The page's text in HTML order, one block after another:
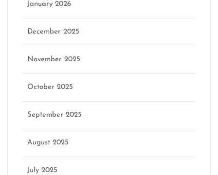
January 2026
December 2025
November 2025
October 2025
September 2025
August 2025
July 2025